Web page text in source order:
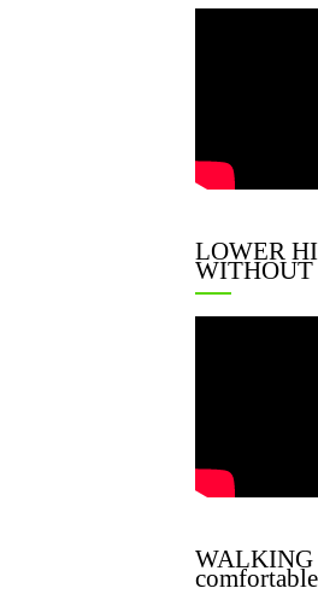
LOWER
WALKING